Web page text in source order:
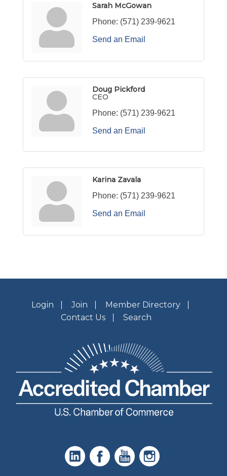
Sarah McGowan
Phone: (571) 239-9621
Send an Email
Doug Pickford
CEO
Phone: (571) 239-9621
Send an Email
Karina Zavala
Phone: (571) 239-9621
Send an Email
Login Join
Member Directory
Contact Us
Search